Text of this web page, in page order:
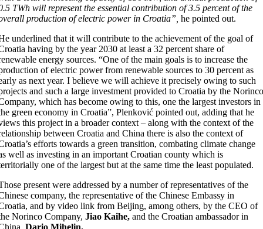
TWh will represent the essential contribution of 3.5 percent of the
production of electric power in Croatia”, he pointed out.
underlined that it will contribute to the achievement of the goal of
having by the year 2030 at least a 32 percent share of
energy sources. “One of the main goals is to increase the
of electric power from renewable sources to 30 percent as
as next year. I believe we will achieve it precisely owing to such
and such a large investment provided to Croatia by the
which has become owing to this, one the largest investors in
green economy in Croatia”, Plenković pointed out, adding that he
this project in a broader context – along with the context of the
between Croatia and China there is also the context of
efforts towards a green transition, combating climate change
well as investing in an important Croatian county which is
one of the largest but at the same time the least populated.
present were addressed by a number of representatives of the
company, the representative of the Chinese Embassy in
and by video link from Beijing, among others, by the CEO of
Norinco Company, Jiao Kaihe, and the Croatian ambassador in
Dario Mihelin.